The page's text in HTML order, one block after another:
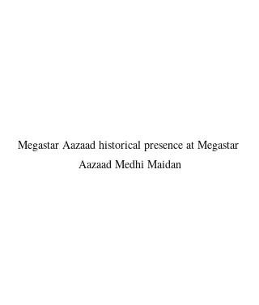
Megastar Aazaad historical presence at Megastar
Aazaad Medhi Maidan